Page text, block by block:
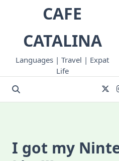
CAFE
CATALINA
Languages | Travel | Expat
Life
I got my